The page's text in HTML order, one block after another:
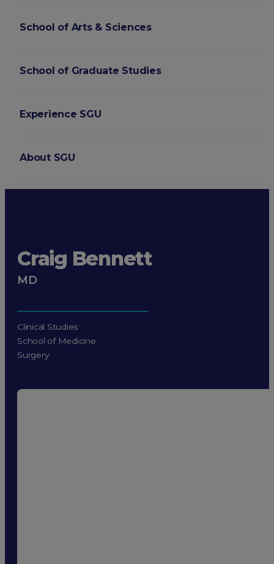
School of Arts & Sciences
School of Graduate Studies
Experience SGU
About SGU
Craig Bennett
MD
Clinical Studies
School of Medicine
Surgery